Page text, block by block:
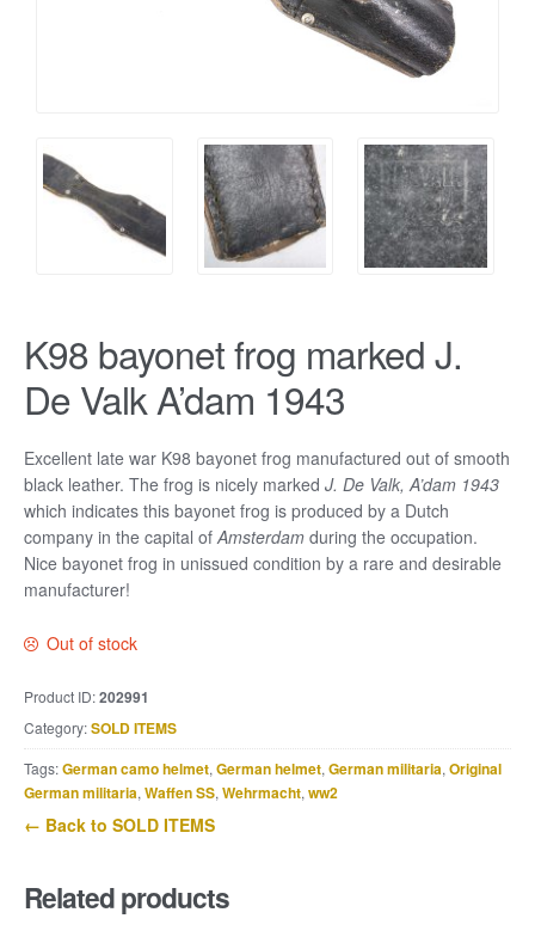
K98 bayonet frog marked J.
De Valk A’dam 1943
Excellent late war K98 bayonet frog manufactured out of smooth
black leather. The frog is nicely marked J. De Valk, A’dam 1943
which indicates this bayonet frog is produced by a Dutch
company in the capital ofAmsterdam during the occupation.
Nice bayonet frog in unissued condition by a rare and desirable
manufacturer!
Out of stock
Product ID:202991
Category:SOLD ITEMS
Tags:German camo helmet, German helmet, German militaria, Original
German militaria, Waffen SS, Wehrmacht, ww2
← Back to SOLD ITEMS
Related products